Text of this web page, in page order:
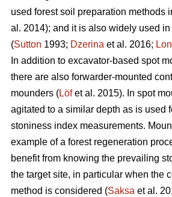
used forest soil preparation methods
al. 2014); and it is also widely used
(Sutton 1993; Dzerina et al. 2016;
In addition to excavator-based spot
there are also forwarder-mounted
mounders (Löfet al. 2015). In spot
agitated to a similar depth as is used
stoniness index measurements.
example of a forest regeneration
benefit from knowing the prevailing
the target site, in particular when the
method is considered (Saksa et al.